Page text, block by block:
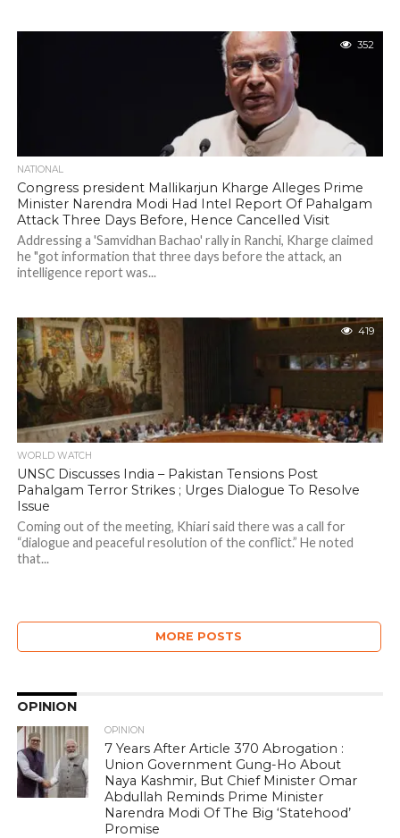
352
NATIONAL
Congress president Mallikarjun Kharge Alleges Prime
Minister Narendra Modi Had Intel Report Of Pahalgam
Attack Three Days Before, Hence Cancelled Visit
Addressing a 'Samvidhan Bachao' rally in Ranchi, Kharge claimed
he "got information that three days before the attack, an
intelligence report was...
419
WORLD WATCH
UNSC Discusses India – Pakistan Tensions Post
Pahalgam Terror Strikes ; Urges Dialogue To Resolve
Issue
Coming out of the meeting, Khiari said there was a call for
“dialogue and peaceful resolution of the conflict.” He noted
that...
MORE POSTS
OPINION
OPINION
7 Years After Article 370 Abrogation :
Union Government Gung-Ho About
Naya Kashmir, But Chief Minister Omar
Abdullah Reminds Prime Minister
Narendra Modi Of The Big ‘Statehood’
Promise